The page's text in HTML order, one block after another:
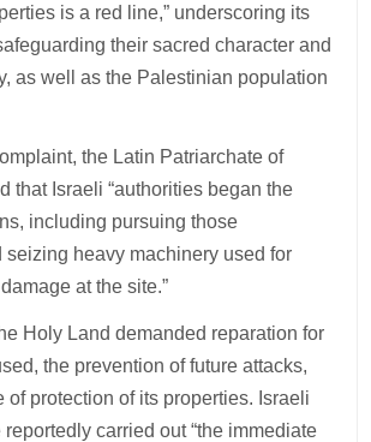
is a red line,” underscoring its
their sacred character and
as well as the Palestinian population
the Latin Patriarchate of
that Israeli “authorities began the
including pursuing those
seizing heavy machinery used for
at the site.”
Holy Land demanded reparation for
the prevention of future attacks,
of protection of its properties. Israeli
carried out “the immediate